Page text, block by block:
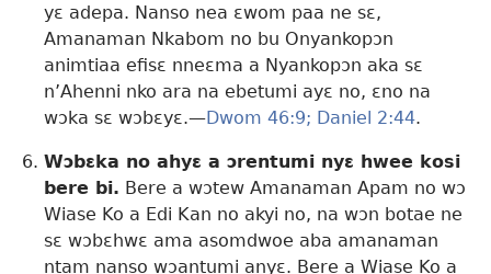
yɛ adepa. Nanso nea ɛwom paa ne sɛ,
Amanaman Nkabom no bu Onyankopɔn
animtiaa efisɛ nneɛma a Nyankopɔn aka sɛ
n’Ahenni nko ara na ebetumi ayɛ no, ɛno na
wɔka sɛ wɔbɛyɛ.—Dwom 46:9; Daniel 2:44.
Wɔbɛka no ahyɛ a ɔrentumi nyɛ hwee kosi
bere bi. Bere a wɔtew Amanaman Apam no wɔ
Wiase Ko a Edi Kan no akyi no, na wɔn botae ne
sɛ wɔbɛhwɛ ama asomdwoe aba amanaman
ntam nanso wɔantumi anyɛ. Bere a Wiase Ko a